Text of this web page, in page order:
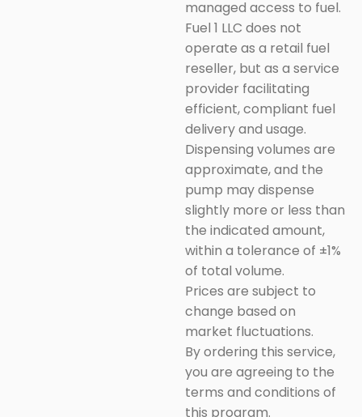
managed access to fuel.
Fuel 1 LLC does not
operate as a retail fuel
reseller, but as a service
provider facilitating
efficient, compliant fuel
delivery and usage.
Dispensing volumes are
approximate, and the
pump may dispense
slightly more or less than
the indicated amount,
within a tolerance of ±1%
of total volume.
Prices are subject to
change based on
market fluctuations.
By ordering this service,
you are agreeing to the
terms and conditions of
this program.